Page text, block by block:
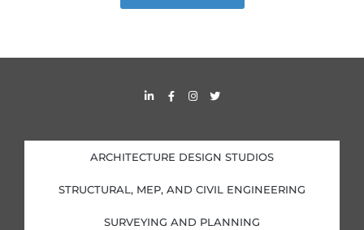
L
i
d
i
n
i
n
F
a
o
o
k
f
I
n
g
r
a
T
w
e
r
ARCHITECTURE DESIGN STUDIOS
STRUCTURAL, MEP, AND CIVIL ENGINEERING
SURVEYING AND PLANNING